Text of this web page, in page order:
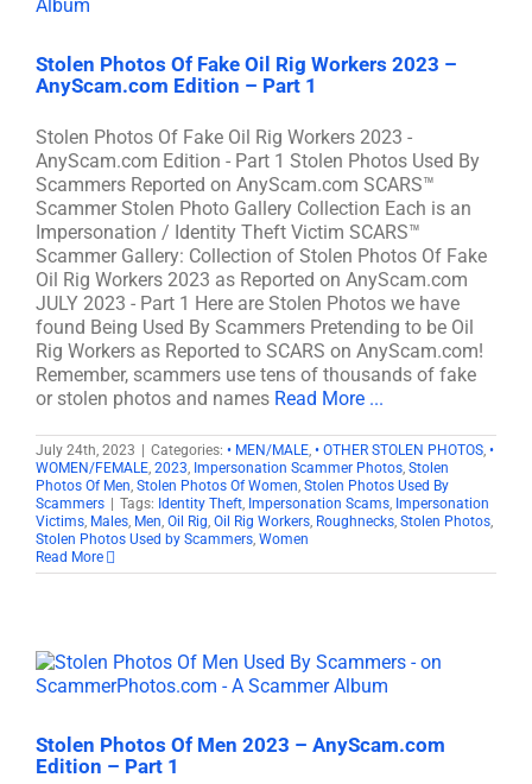
Stolen Photos Of Fake Oil Rig Workers 2023 –
AnyScam.com Edition – Part 1
Stolen Photos Of Fake Oil Rig Workers 2023 -
AnyScam.com Edition - Part 1 Stolen Photos Used By
Scammers Reported on AnyScam.com SCARS™
Scammer Stolen Photo Gallery Collection Each is an
Impersonation / Identity Theft Victim SCARS™
Scammer Gallery: Collection of Stolen Photos Of Fake
Oil Rig Workers 2023 as Reported on AnyScam.com
JULY 2023 - Part 1 Here are Stolen Photos we have
found Being Used By Scammers Pretending to be Oil
Rig Workers as Reported to SCARS on AnyScam.com!
Remember, scammers use tens of thousands of fake
or stolen photos and names Read More ...
July 24th, 2023 Categories: • MEN/MALE, • OTHER STOLEN PHOTOS, •
WOMEN/FEMALE, 2023, Impersonation Scammer Photos, Stolen
Photos Of Men, Stolen Photos Of Women, Stolen Photos Used By
Scammers
Tags: Identity Theft, Impersonation Scams, Impersonation
Victims, Males, Men, Oil Rig, Oil Rig Workers, Roughnecks, Stolen Photos,
Stolen Photos Used by Scammers, Women
Read More
Stolen Photos Of Men 2023 – AnyScam.com
Edition – Part 1